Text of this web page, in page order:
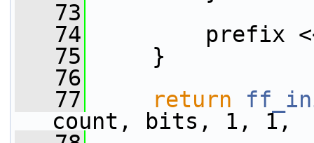
   73
   74
prefix
   75
}
   76
   77
return
count, bits, 1, 1,